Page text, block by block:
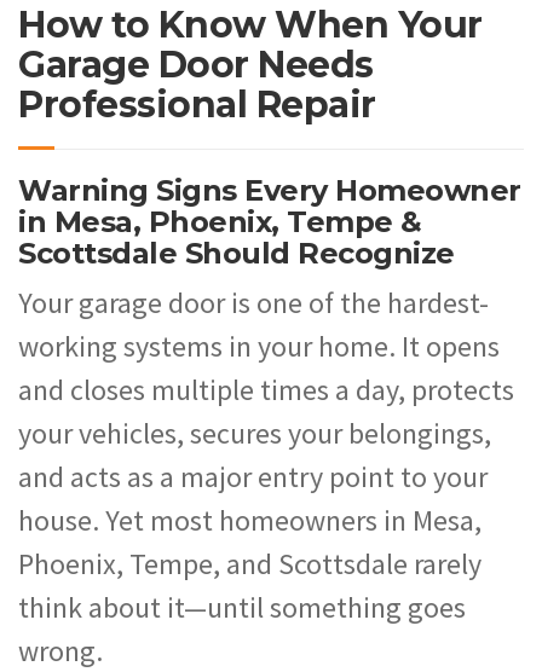
How to Know When Your
Garage Door Needs
Professional Repair
Warning Signs Every Homeowner
in Mesa, Phoenix, Tempe &
Scottsdale Should Recognize
Your garage door is one of the hardest-
working systems in your home. It opens
and closes multiple times a day, protects
your vehicles, secures your belongings,
and acts as a major entry point to your
house. Yet most homeowners in Mesa,
Phoenix, Tempe, and Scottsdale rarely
think about it—until something goes
wrong.